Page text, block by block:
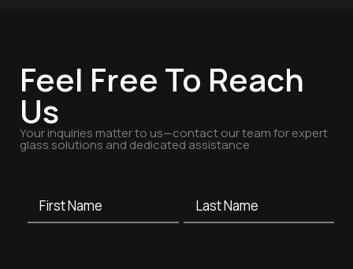
Feel Free To Reach
Us
Your inquiries matter to us—contact our team for expert
glass solutions and dedicated assistance